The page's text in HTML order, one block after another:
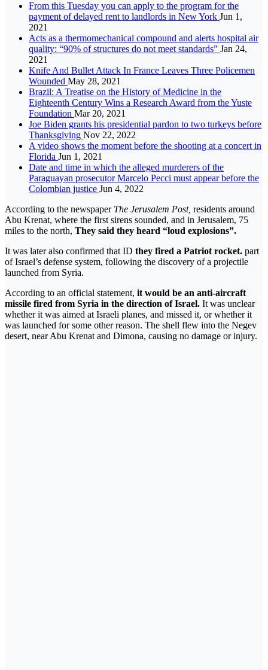
From this Tuesday you can apply to the program for the
payment of delayed rent to landlords in New York Jun 1,
2021
Acts as a thermomechanical compound and alerts hospital air
quality: “90% of structures do not meet standards” Jan 24,
2021
Knife And Bullet Attack In France Leaves Three Policemen
Wounded May 28, 2021
Brazil: A Treatise on the History of Medicine in the
Eighteenth Century Wins a Research Award from the Yuste
Foundation Mar 20, 2021
Joe Biden grants his presidential pardon to two turkeys before
Thanksgiving Nov 22, 2022
A video shows the moment before the shooting at a concert in
Florida Jun 1, 2021
Date and time in which the alleged murderers of the
Paraguayan prosecutor Marcelo Pecci must appear before the
Colombian justice Jun 4, 2022
According to the newspaper The Jerusalem Post, residents around
Abu Krenat, where the first sirens sounded, and in Jerusalem, 75
miles to the north, They said they heard “loud explosions”.
It was later also confirmed that ID they fired a Patriot rocket. part
of Israel’s defense system, following the discovery of a projectile
launched from Syria.
According to an official statement, it would be an anti-aircraft
missile fired from Syria in the direction of Israel. It was unclear
whether it was aimed at Israeli planes, and missed it, or whether it
was launched for some other reason. The shell flew into the Negev
desert, near Abu Krenat and Dimona, causing no damage or injury.